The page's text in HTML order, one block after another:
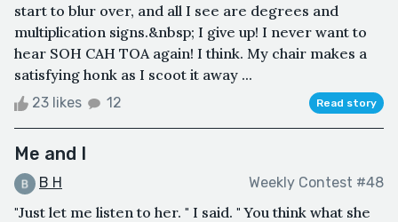
start to blur over, and all I see are degrees and
multiplication signs.&nbsp; I give up! I never want to
hear SOH CAH TOA again! I think. My chair makes a
satisfying honk as I scoot it away ...
23 likes 12 Read story
Me and I
B H Weekly Contest #48
"Just let me listen to her. " I said. " You think what she